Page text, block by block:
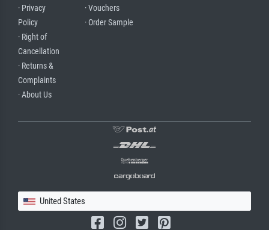
· Privacy
Policy
· Right of
Cancellation
· Returns &
Complaints
· About Us
· Vouchers
· Order Sample
United States